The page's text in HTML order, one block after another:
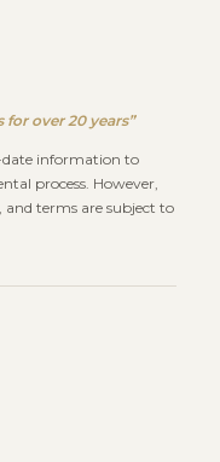
over 20 years”
date information to
process. However,
terms are subject to